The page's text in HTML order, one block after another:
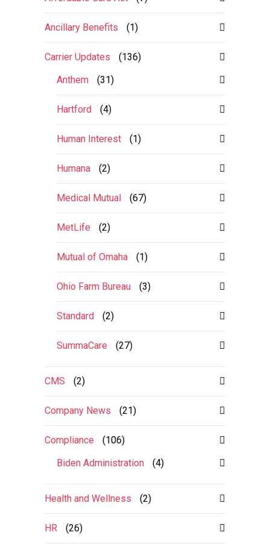
Ancillary Benefits (1)
Carrier Updates
(136)
Anthem
(31)
Hartford (4)
Human Interest (1)
Humana (2)
Medical Mutual (67)
MetLife (2)
Mutual of Omaha (1)
Ohio Farm Bureau (3)
Standard (2)
SummaCare (27)
CMS (2)
Company News (21)
Compliance
(106)
Biden Administration
(4)
Health and Wellness (2)
HR (26)